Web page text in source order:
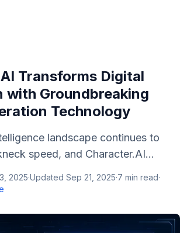
Transforms Digital
with Groundbreaking
Technology
landscape continues to
speed, and Character.AI...
2025·Updated Sep 21, 2025·7 min read·